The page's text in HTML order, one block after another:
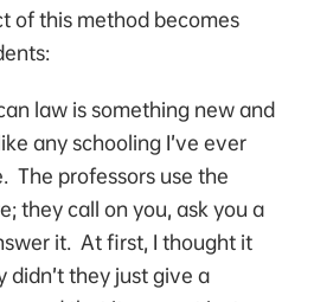
of this method becomes
law is something new and
any schooling I’ve ever
The professors use the
they call on you, ask you a
it. At first, I thought it
they just give a